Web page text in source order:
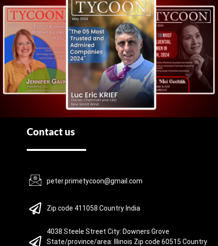
Contact us
peter.primetycoon@gmail.com
Zip code 411058 Country India
4038 Steele Street City: Downers Grove
State/province/area: Illinois Zip code 60515 Country